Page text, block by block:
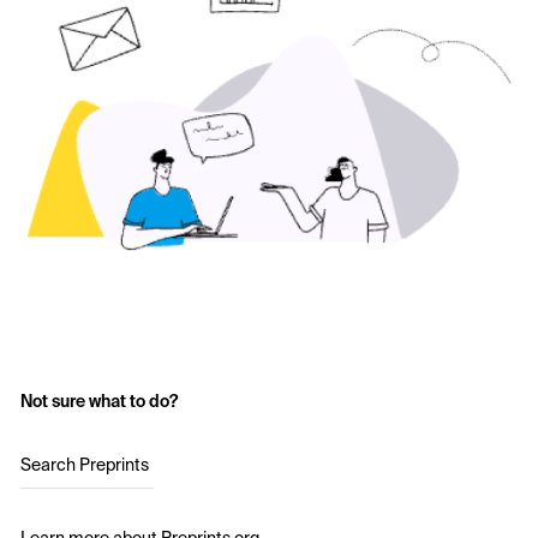
Not sure what to do?
Search Preprints